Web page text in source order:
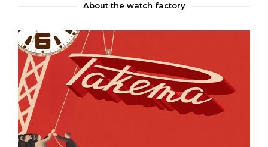
About the watch factory